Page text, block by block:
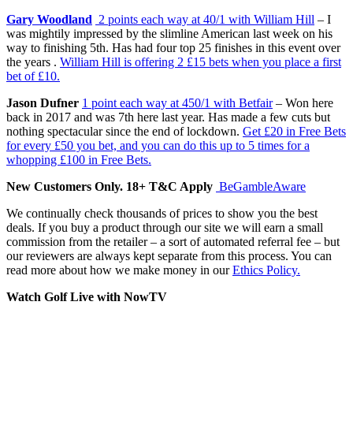
Gary Woodland 2 points each way at 40/1 with William Hill – I
was mightily impressed by the slimline American last week on his
way to finishing 5th. Has had four top 25 finishes in this event over
the years . William Hill is offering 2 £15 bets when you place a first
bet of £10.
Jason Dufner 1 point each way at 450/1 with Betfair – Won here
back in 2017 and was 7th here last year. Has made a few cuts but
nothing spectacular since the end of lockdown. Get £20 in Free Bets
for every £50 you bet, and you can do this up to 5 times for a
whopping £100 in Free Bets.
New Customers Only. 18+ T&C Apply BeGambleAware
We continually check thousands of prices to show you the best
deals. If you buy a product through our site we will earn a small
commission from the retailer – a sort of automated referral fee – but
our reviewers are always kept separate from this process. You can
read more about how we make money in ourEthics Policy.
Watch Golf Live with NowTV